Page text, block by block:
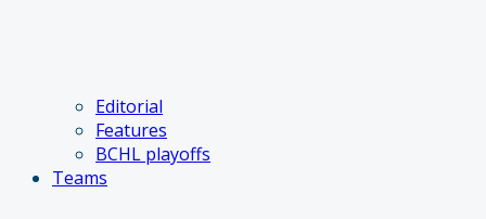
Editorial
Features
BCHL playoffs
Teams